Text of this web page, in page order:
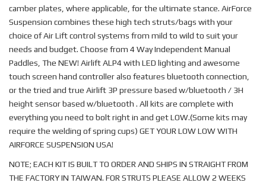
camber plates, where applicable, for the ultimate stance. AirForce
Suspension combines these high tech struts/bags with your
choice of Air Lift control systems from mild to wild to suit your
needs and budget. Choose from 4 Way Independent Manual
Paddles, The NEW! Airlift ALP4 with LED lighting and awesome
touch screen hand controller also features bluetooth connection,
or the tried and true Airlift 3P pressure based w/bluetooth / 3H
height sensor based w/bluetooth . All kits are complete with
everything you need to bolt right in and get LOW.(Some kits may
require the welding of spring cups) GET YOUR LOW LOW WITH
AIRFORCE SUSPENSION USA!
NOTE; EACH KIT IS BUILT TO ORDER AND SHIPS IN STRAIGHT FROM
THE FACTORY IN TAIWAN. FOR STRUTS PLEASE ALLOW 2 WEEKS